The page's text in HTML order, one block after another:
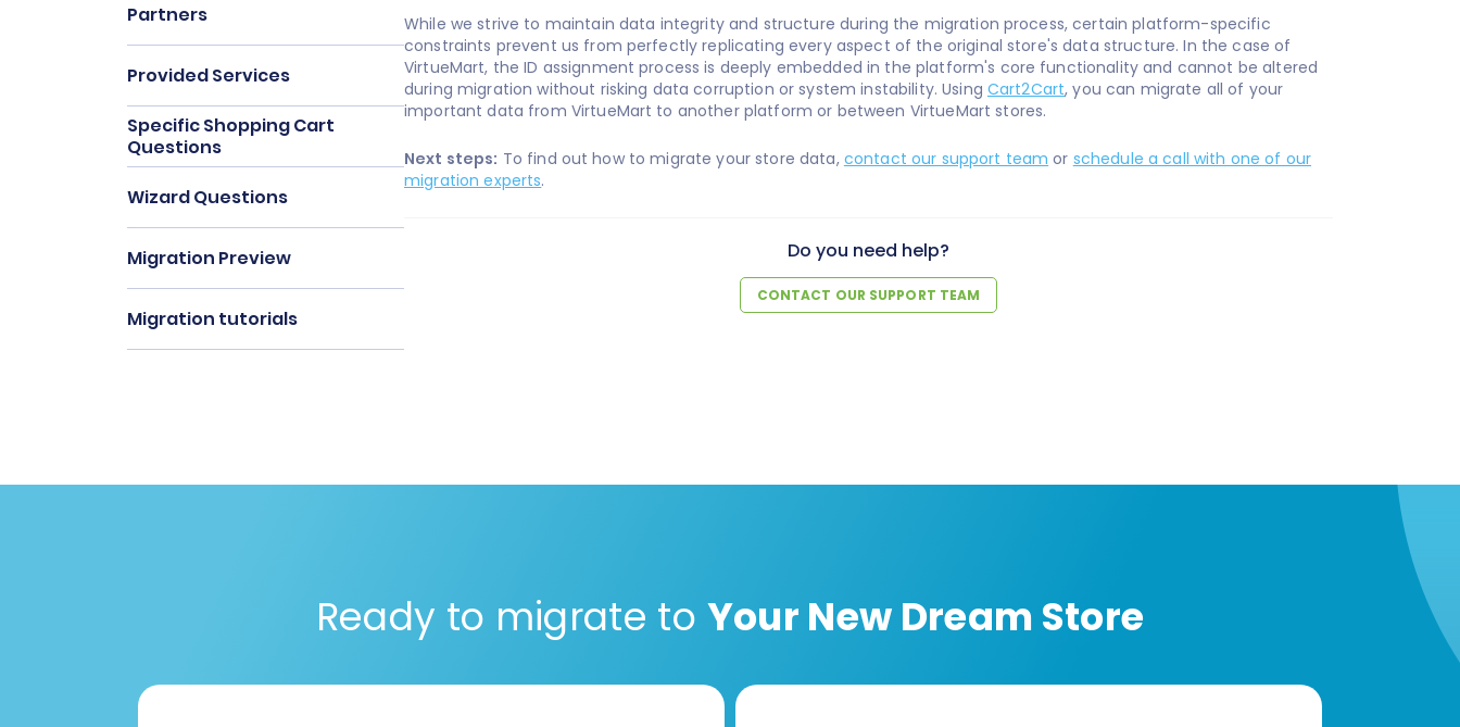
Partners
Provided Services
Specific Shopping Cart
Questions
Wizard Questions
Migration Preview
Migration tutorials
While we strive to maintain data integrity and structure during the migration process, certain platform-specific
constraints prevent us from perfectly replicating every aspect of the original store's data structure. In the case of
VirtueMart, the ID assignment process is deeply embedded in the platform's core functionality and cannot be altered
during migration without risking data corruption or system instability. Using Cart2Cart, you can migrate all of your
important data from VirtueMart to another platform or between VirtueMart stores.
Next steps: To find out how to migrate your store data, contact our support team or schedule a call with one of our
migration experts.
Do you need help?
CONTACT OUR SUPPORT TEAM
Ready to migrate to Your New Dream Store